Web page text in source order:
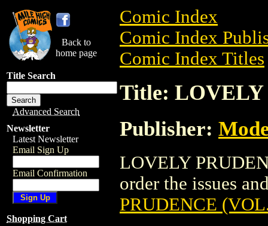
Back to
home page
Title Search
Advanced Search
Newsletter
Latest Newsletter
Email Sign Up
Email Confirmation
Shopping Cart
Comic Index
Comic Index
Comic Index Titles
Title:
Publisher:
LOVELY
order the issues
PRUDENCE